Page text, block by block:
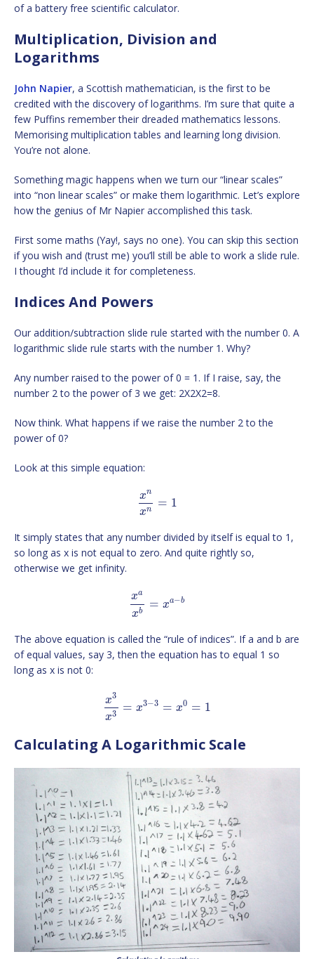
of a battery free scientific calculator.
Multiplication, Division and
Logarithms
John Napier, a Scottish mathematician, is the first to be
credited with the discovery of logarithms. I’m sure that quite a
few Puffins remember their dreaded mathematics lessons.
Memorising multiplication tables and learning long division.
You’re not alone.
Something magic happens when we turn our “linear scales”
into “non linear scales” or make them logarithmic. Let’s explore
how the genius of Mr Napier accomplished this task.
First some maths (Yay!, says no one). You can skip this section
if you wish and (trust me) you’ll still be able to work a slide rule.
I thought I’d include it for completeness.
Indices And Powers
Our addition/subtraction slide rule started with the number 0. A
logarithmic slide rule starts with the number 1. Why?
Any number raised to the power of 0 = 1. If I raise, say, the
number 2 to the power of 3 we get: 2X2X2=8.
Now think. What happens if we raise the number 2 to the
power of 0?
Look at this simple equation:
xn
xn = 1
It simply states that any number divided by itself is equal to 1,
so long as x is not equal to zero. And quite rightly so,
otherwise we get infinity.
xa
xb
= xa−b
The above equation is called the “rule of indices”. If a and b are
of equal values, say 3, then the equation has to equal 1 so
long as x is not 0:
x3
x3 = x3−3 = x0 = 1
Calculating A Logarithmic Scale